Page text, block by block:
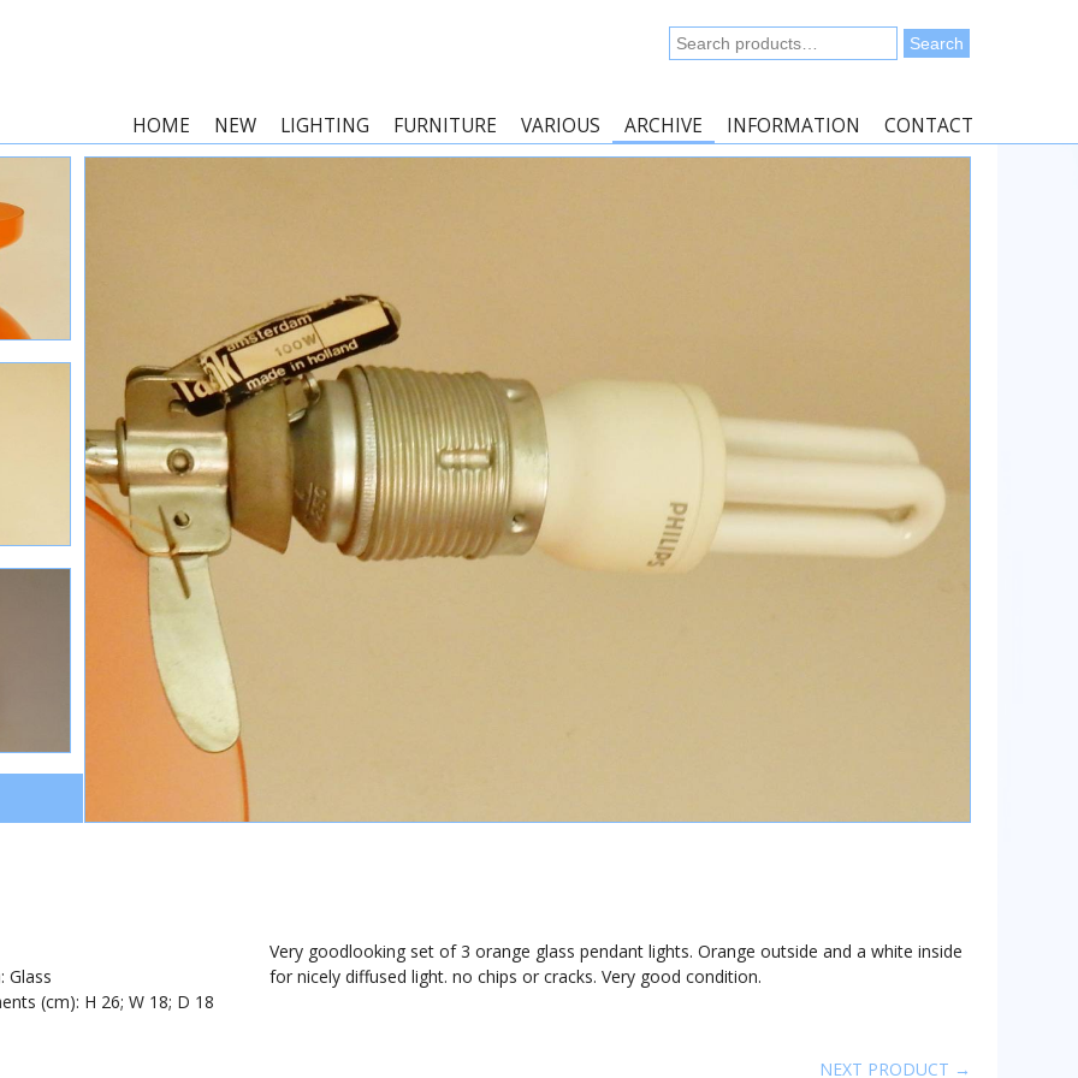
Search
for:
Search
HOME NEW LIGHTING FURNITURE VARIOUS ARCHIVE INFORMATION CONTACT
Glass
(cm): H 26; W 18; D 18
Very goodlooking set of 3 orange glass pendant lights. Orange outside and a white inside
for nicely diffused light. no chips or cracks. Very good condition.
NEXT PRODUCT →